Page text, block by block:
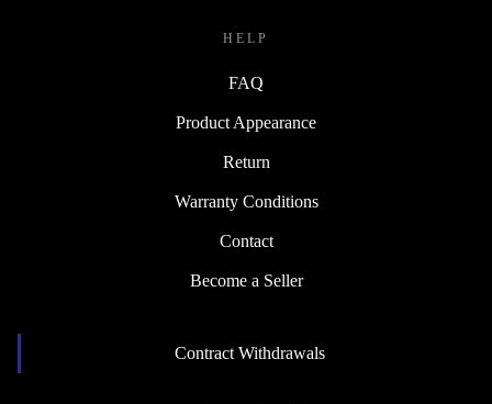
HELP
FAQ
Product Appearance
Return
Warranty Conditions
Contact
Become a Seller
Contract Withdrawals